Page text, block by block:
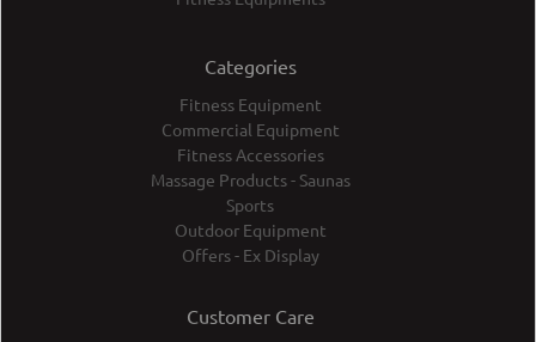
Categories
Fitness Equipment
Commercial Equipment
Fitness Accessories
Massage Products - Saunas
Sports
Outdoor Equipment
Offers - Ex Display
Customer Care